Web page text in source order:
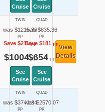
Cruise
Cruise
TWIN
was $1215.36
pp
Save $211pp
$1004pp
See
Cruise
QUAD
was $835.36
pp
Save $181pp
$654pp
See
Cruise
View
Details
TWIN
was $3741.84
pp
QUAD
was $2570.07
pp